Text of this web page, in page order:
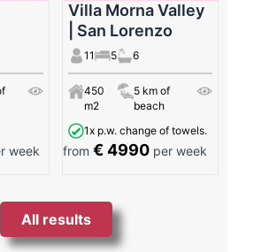
week
Villa Morna Valley
| San Lorenzo
11 5 6
450
m2
5 km of
beach
1x p.w. change of towels.
from€ 4990 per week
All results